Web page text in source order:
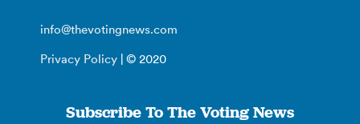
info@thevotingnews.com
Privacy Policy | © 2020
Subscribe To The Voting News